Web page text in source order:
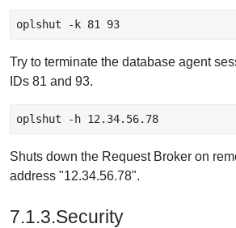
oplshut -k 81 93
Try to terminate the database agent
IDs 81 and 93.
oplshut -h 12.34.56.78
Shuts down the Request Broker on
address "12.34.56.78".
7.1.3.Security